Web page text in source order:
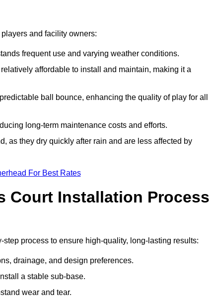
and facility owners:
frequent use and varying weather conditions.
affordable to install and maintain, making it a
ball bounce, enhancing the quality of play for all
long-term maintenance costs and efforts.
as they dry quickly after rain and are less affected by
For Best Rates
Court Installation Process
process to ensure high-quality, long-lasting results:
drainage, and design preferences.
a stable sub-base.
wear and tear.